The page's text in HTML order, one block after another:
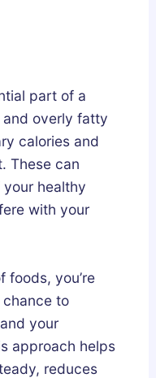
part of a
overly fatty
calories and
These can
healthy
with your
foods, you’re
to
your
approach helps
reduces